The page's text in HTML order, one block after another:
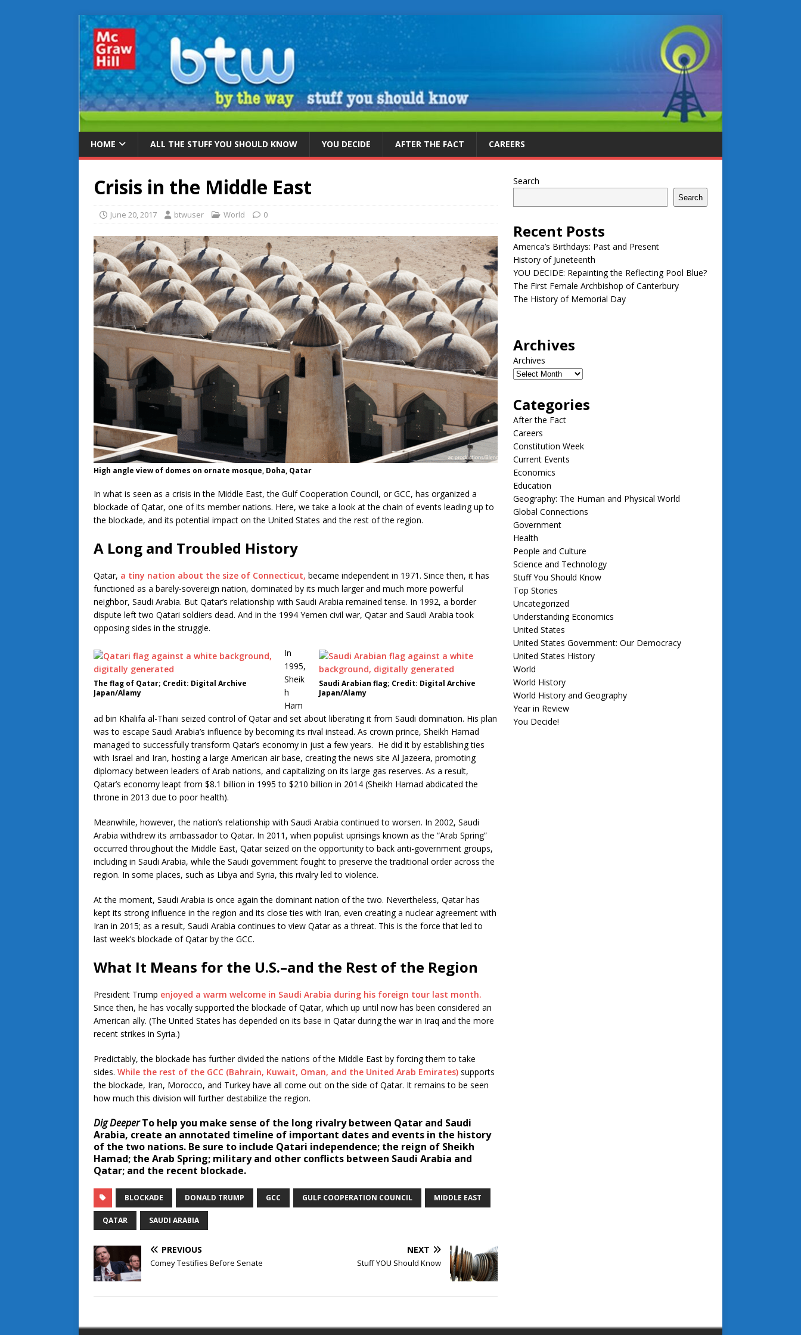
HOME ALL THE STUFF YOU SHOULD KNOW YOU DECIDE AFTER THE FACT CAREERS
Crisis in the Middle East
June 20, 2017 btwuser World 0
High angle view of domes on ornate mosque, Doha, Qatar
In what is seen as a crisis in the Middle East, the Gulf Cooperation Council, or GCC, has organized a
blockade of Qatar, one of its member nations. Here, we take a look at the chain of events leading up to
the blockade, and its potential impact on the United States and the rest of the region.
A Long and Troubled History
Qatar, a tiny nation about the size of Connecticut, became independent in 1971. Since then, it has
functioned as a barely-sovereign nation, dominated by its much larger and much more powerful
neighbor, Saudi Arabia. But Qatar’s relationship with Saudi Arabia remained tense. In 1992, a border
dispute left two Qatari soldiers dead. And in the 1994 Yemen civil war, Qatar and Saudi Arabia took
opposing sides in the struggle.
The flag of Qatar; Credit: Digital Archive
Japan/Alamy
Saudi Arabian flag; Credit: Digital Archive
Japan/Alamy
In
1995,
Sheik
h
Ham
ad bin Khalifa al-Thani seized control of Qatar and set about liberating it from Saudi domination. His plan
was to escape Saudi Arabia’s influence by becoming its rival instead. As crown prince, Sheikh Hamad
managed to successfully transform Qatar’s economy in just a few years. He did it by establishing ties
with Israel and Iran, hosting a large American air base, creating the news site Al Jazeera, promoting
diplomacy between leaders of Arab nations, and capitalizing on its large gas reserves. As a result,
Qatar’s economy leapt from $8.1 billion in 1995 to $210 billion in 2014 (Sheikh Hamad abdicated the
throne in 2013 due to poor health).
Meanwhile, however, the nation’s relationship with Saudi Arabia continued to worsen. In 2002, Saudi
Arabia withdrew its ambassador to Qatar. In 2011, when populist uprisings known as the “Arab Spring”
occurred throughout the Middle East, Qatar seized on the opportunity to back anti-government groups,
including in Saudi Arabia, while the Saudi government fought to preserve the traditional order across the
region. In some places, such as Libya and Syria, this rivalry led to violence.
At the moment, Saudi Arabia is once again the dominant nation of the two. Nevertheless, Qatar has
kept its strong influence in the region and its close ties with Iran, even creating a nuclear agreement with
Iran in 2015; as a result, Saudi Arabia continues to view Qatar as a threat. This is the force that led to
last week’s blockade of Qatar by the GCC.
What It Means for the U.S.–and the Rest of the Region
President Trump enjoyed a warm welcome in Saudi Arabia during his foreign tour last month.
Since then, he has vocally supported the blockade of Qatar, which up until now has been considered an
American ally. (The United States has depended on its base in Qatar during the war in Iraq and the more
recent strikes in Syria.)
Predictably, the blockade has further divided the nations of the Middle East by forcing them to take
sides. While the rest of the GCC (Bahrain, Kuwait, Oman, and the United Arab Emirates) supports
the blockade, Iran, Morocco, and Turkey have all come out on the side of Qatar. It remains to be seen
how much this division will further destabilize the region.
Dig DeeperTo help you make sense of the long rivalry between Qatar and Saudi
Arabia, create an annotated timeline of important dates and events in the history
of the two nations. Be sure to include Qatari independence; the reign of Sheikh
Hamad; the Arab Spring; military and other conflicts between Saudi Arabia and
Qatar; and the recent blockade.
BLOCKADE DONALD TRUMP GCC GULF COOPERATION COUNCIL MIDDLE EAST
QATAR SAUDI ARABIA
PREVIOUS
Comey Testifies Before Senate
NEXT
Stuff YOU Should Know
Search
Search
Recent Posts
America’s Birthdays: Past and Present
History of Juneteenth
YOU DECIDE: Repainting the Reflecting Pool Blue?
The First Female Archbishop of Canterbury
The History of Memorial Day
Archives
Archives
Categories
After the Fact
Careers
Constitution Week
Current Events
Economics
Education
Geography: The Human and Physical World
Global Connections
Government
Health
People and Culture
Science and Technology
Stuff You Should Know
Top Stories
Uncategorized
Understanding Economics
United States
United States Government: Our Democracy
United States History
World
World History
World History and Geography
Year in Review
You Decide!